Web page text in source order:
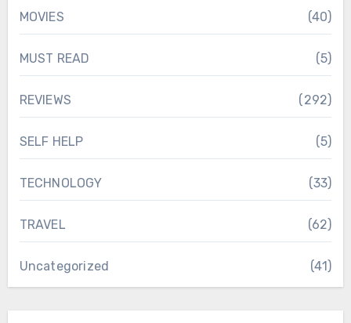
MOVIES (40)
MUST READ (5)
REVIEWS (292)
SELF HELP (5)
TECHNOLOGY (33)
TRAVEL (62)
Uncategorized (41)